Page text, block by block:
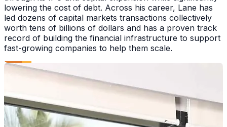
lowering the cost of debt. Across his career, Lane has
led dozens of capital markets transactions collectively
worth tens of billions of dollars and has a proven track
record of building the financial infrastructure to support
fast-growing companies to help them scale.